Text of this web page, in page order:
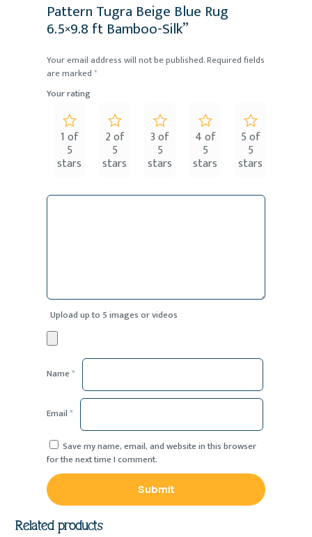
Pattern Tugra Beige Blue Rug
6.5×9.8 ft Bamboo-Silk”
Your email address will not be published.Required fields
are marked*
Your rating
1 of
5
stars
2 of
5
stars
3 of
5
stars
4 of
5
stars
5 of
5
stars
Upload up to 5 images or videos
Name*
Email*
Save my name, email, and website in this browser
for the next time I comment.
Related products